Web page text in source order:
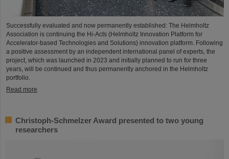
Successfully evaluated and now permanently established: The Helmholtz
Association is continuing the Hi-Acts (Helmholtz Innovation Platform for
Accelerator-based Technologies and Solutions) innovation platform. Following
a positive assessment by an independent international panel of experts, the
project, which was launched in 2023 and initially planned to run for three
years, will be continued and thus permanently anchored in the Helmholtz
portfolio.
Read more
Christoph-Schmelzer Award presented to two young
researchers